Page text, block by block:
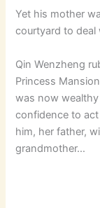
Yet his mother
courtyard to deal
Qin Wenzheng
Princess
was now
confidence to
him, her father,
grandmother…